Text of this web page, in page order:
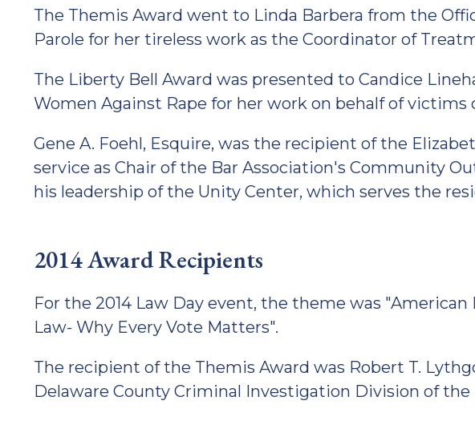
The Themis Award went to Linda Barbera from the
Parole for her tireless work as the Coordinator of
The Liberty Bell Award was presented to Candice
Women Against Rape for her work on behalf of victims
Gene A. Foehl, Esquire, was the recipient of the
service as Chair of the Bar Association's Community
his leadership of the Unity Center, which serves the
2014 Award Recipients
For the 2014 Law Day event, the theme was
Law- Why Every Vote Matters".
The recipient of the Themis Award was Robert T.
Delaware County Criminal Investigation Division of